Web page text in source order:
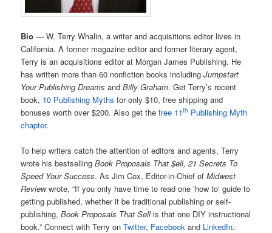
Bio — W. Terry Whalin, a writer and acquisitions editor lives in
California. A former magazine editor and former literary agent,
Terry is an acquisitions editor at Morgan James Publishing. He
has written more than 60 nonfiction books includingJumpstart
Your Publishing Dreams andBilly Graham. Get Terry’s recent
book, 10 Publishing Myths for only $10, free shipping and
bonuses worth over $200. Also get thefree 11th Publishing Myth
chapter.
To help writers catch the attention of editors and agents, Terry
wrote his bestsellingBook Proposals That $ell, 21 Secrets To
Speed Your Success. As Jim Cox, Editor-in-Chief ofMidwest
Reviewwrote, “If you only have time to read one ‘how to’ guide to
getting published, whether it be traditional publishing or self-
publishing,Book Proposals That Sellis that one DIY instructional
book.” Connect with Terry onTwitter, Facebook and LinkedIn.